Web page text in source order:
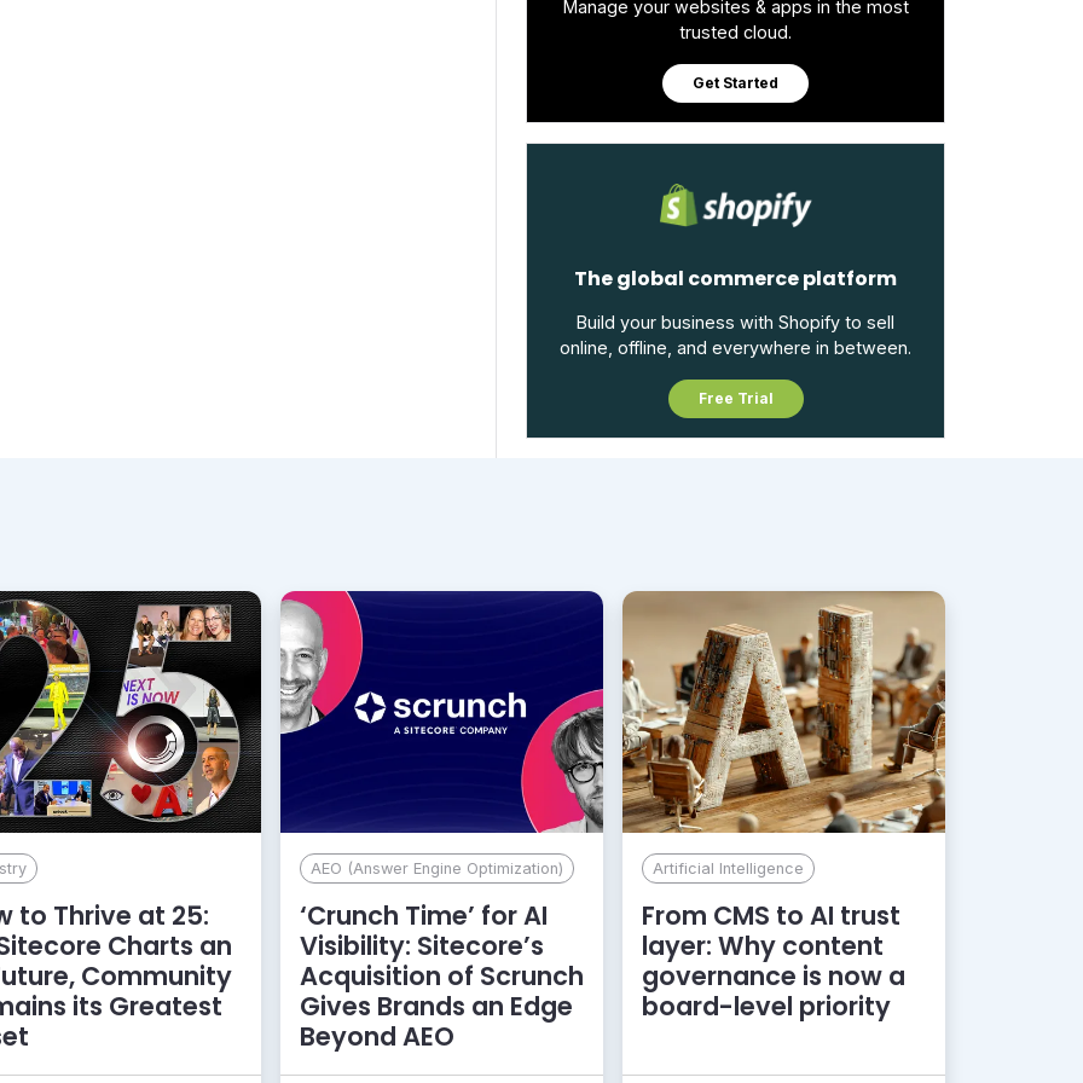
Manage your websites & apps in the most
trusted cloud.
Get Started
The global commerce platform
Build your business with Shopify to sell
online, offline, and everywhere in between.
Free Trial
to Thrive at 25:
Charts an
Community
its Greatest
AEO (Answer Engine Optimization)
‘Crunch Time’ for AI
Visibility: Sitecore’s
Acquisition of Scrunch
Gives Brands an Edge
Beyond AEO
Artificial Intelligence
From CMS to AI trust
layer: Why content
governance is now a
board-level priority